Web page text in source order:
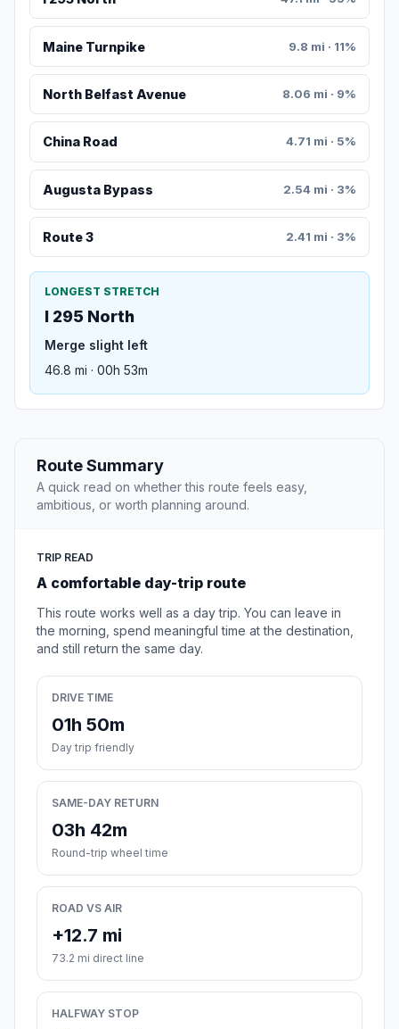
Maine Turnpike 9.8 mi · 11%
North Belfast Avenue 8.06 mi · 9%
China Road 4.71 mi · 5%
Augusta Bypass 2.54 mi · 3%
Route 3 2.41 mi · 3%
LONGEST STRETCH
I 295 North
Merge slight left
46.8 mi · 00h 53m
Route Summary
A quick read on whether this route feels easy,
ambitious, or worth planning around.
TRIP READ
A comfortable day-trip route
This route works well as a day trip. You can leave in
the morning, spend meaningful time at the destination,
and still return the same day.
DRIVE TIME
01h 50m
Day trip friendly
SAME-DAY RETURN
03h 42m
Round-trip wheel time
ROAD VS AIR
+12.7 mi
73.2 mi direct line
HALFWAY STOP